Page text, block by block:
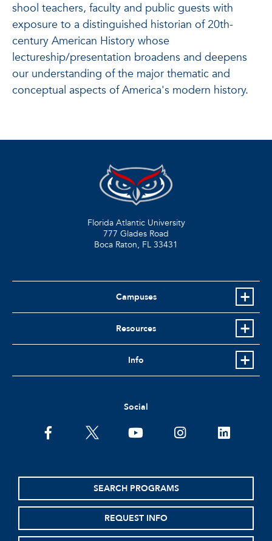
shool teachers, faculty and public guests with
exposure to a distinguished historian of 20th-
century American History whose
lectureship/presentation broadens and deepens
our understanding of the major thematic and
conceptual aspects of America's modern history.
Florida Atlantic University
777 Glades Road
Boca Raton, FL 33431
Campuses
Resources
Info
Social
facebooktwitter youtubeinstagramlinkedin
SEARCH PROGRAMS
REQUEST INFO